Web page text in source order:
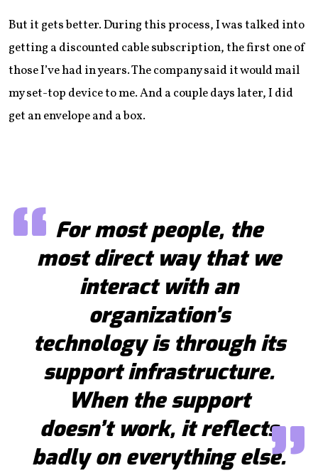
But it gets better. During this process, I was talked into
getting a discounted cable subscription, the first one of
those I’ve had in years. The company said it would mail
my set-top device to me. And a couple days later, I did
get an envelope and a box.
For most people, the
most direct way that we
interact with an
organization’s
technology is through its
support infrastructure.
When the support
doesn’t work, it reflects
badly on everything else.